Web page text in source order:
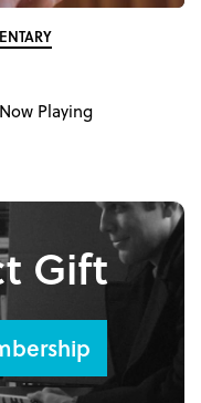
Now Playing
Gift